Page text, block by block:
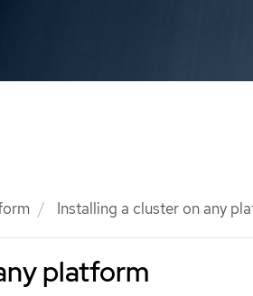
Installing a cluster on any
platform